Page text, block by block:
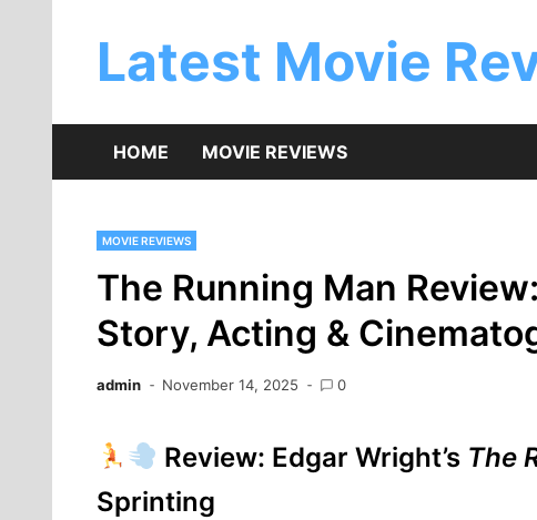
Latest Movie
HOME MOVIE REVIEWS
MOVIE REVIEWS
The Running Man
Story, Acting &
admin November 14, 2025 0
Review: Edgar Wright’s The
Sprinting